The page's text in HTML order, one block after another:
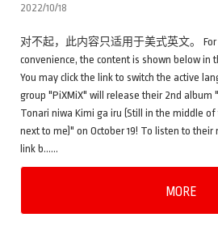
2022/10/18
对不起，此内容只适用于美式英文。 For
convenience, the content is shown below in
You may click the link to switch the active
group "PiXMiX" will release their 2nd album
Tonari niwa Kimi ga iru (Still in the middle
next to me)" on October 19! To listen to their
link b……
MORE